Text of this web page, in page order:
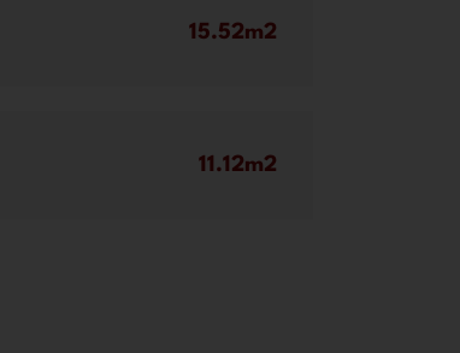
15.52m2
11.12m2